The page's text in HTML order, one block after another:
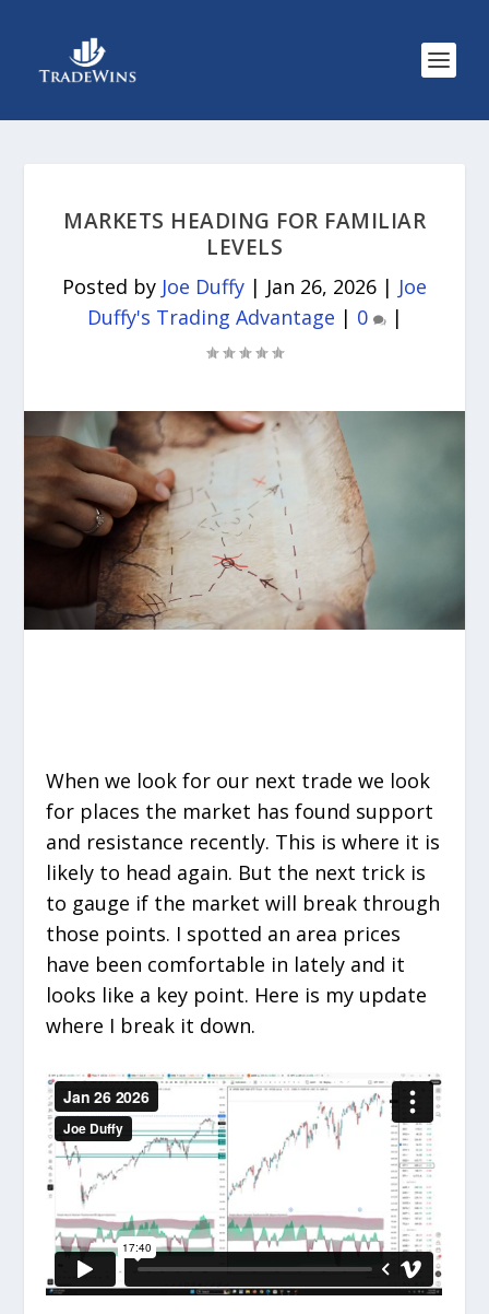
MARKETS HEADING FOR FAMILIAR
LEVELS
Posted by Joe Duffy | Jan 26, 2026 | Joe
Duffy's Trading Advantage | 0 |
When we look for our next trade we look
for places the market has found support
and resistance recently. This is where it is
likely to head again. But the next trick is
to gauge if the market will break through
those points. I spotted an area prices
have been comfortable in lately and it
looks like a key point. Here is my update
where I break it down.